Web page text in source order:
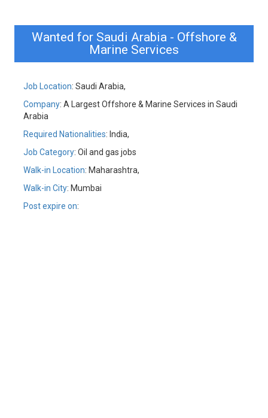
Wanted for Saudi Arabia - Offshore &
Marine Services
Job Location: Saudi Arabia,
Company: A Largest Offshore & Marine Services in Saudi
Arabia
Required Nationalities: India,
Job Category: Oil and gas jobs
Walk-in Location: Maharashtra,
Walk-in City: Mumbai
Post expire on: